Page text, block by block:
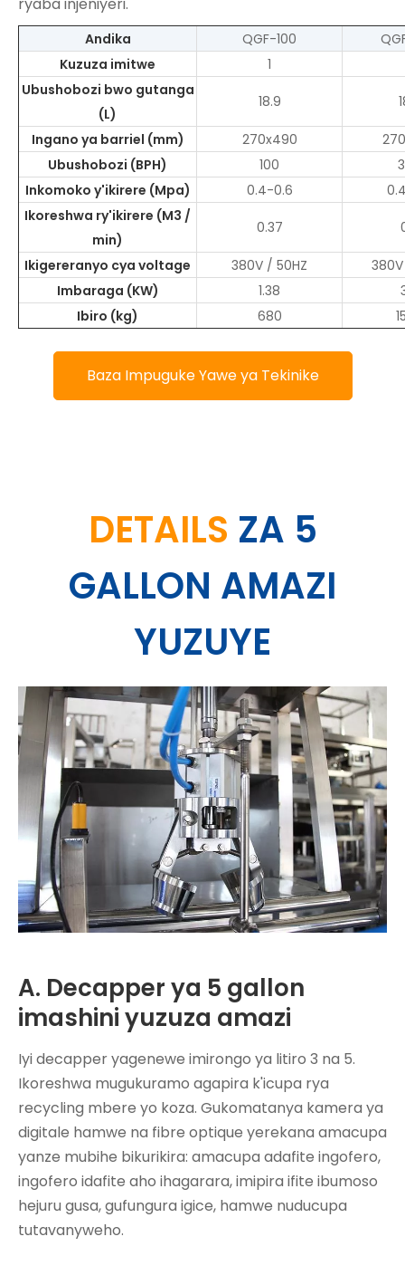
Andika QGF-100
Kuzuza imitwe
1
Ubushobozi bwo gutanga
(L)
18.9
Ingano ya barriel (mm) 270x490
Ubushobozi (BPH)
100
Inkomoko y'ikirere (Mpa)
0.4-0.6
Ikoreshwa ry'ikirere (M3 /
min)
0.37
Ikigereranyo cya voltage 380V / 50HZ
Imbaraga (KW)
1.38
Ibiro (kg)
680
Baza Impuguke Yawe ya Tekinike
DETAILS ZA 5
GALLON AMAZI
YUZUYE
A. Decapper ya 5 gallon
imashini yuzuza amazi
Iyi decapper yagenewe imirongo ya litiro 3 na 5.
Ikoreshwa mugukuramo agapira k'icupa rya
recycling mbere yo koza. Gukomatanya kamera ya
digitale hamwe na fibre optique yerekana amacupa
yanze mubihe bikurikira: amacupa adafite ingofero,
ingofero idafite aho ihagarara, imipira ifite ibumoso
hejuru gusa, gufungura igice, hamwe nuducupa
tutavanyweho.